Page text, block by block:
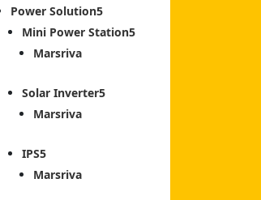
Power Solution
Mini Power Station
Marsriva
Solar Inverter
Marsriva
IPS
Marsriva